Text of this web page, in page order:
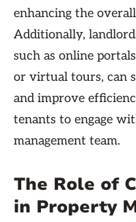
enhancing the
Additionally,
such as online
or virtual tours, can
and improve
tenants to engage
management team.
The Role of
in Property